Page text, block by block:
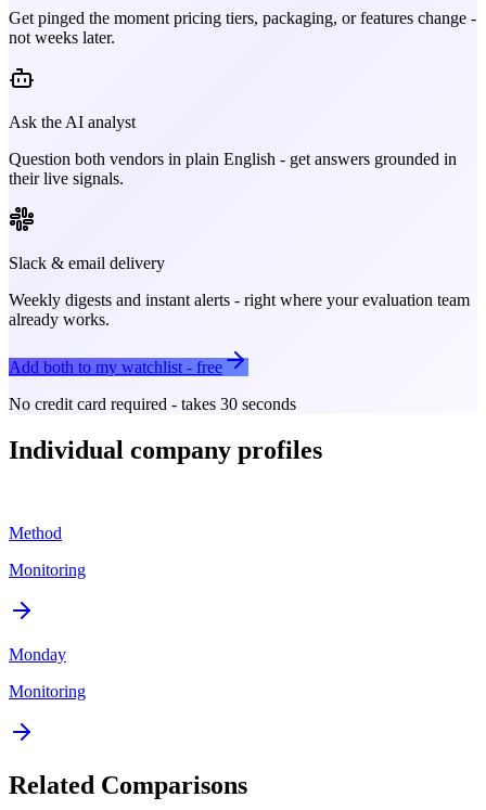
Get pinged the moment pricing tiers, packaging, or features change -
not weeks later.
Ask the AI analyst
Question both vendors in plain English - get answers grounded in
their live signals.
Slack & email delivery
Weekly digests and instant alerts - right where your evaluation team
already works.
Add both to my watchlist - free
No credit card required - takes 30 seconds
Individual company profiles
Method
Monitoring
Monday
Monitoring
Related Comparisons